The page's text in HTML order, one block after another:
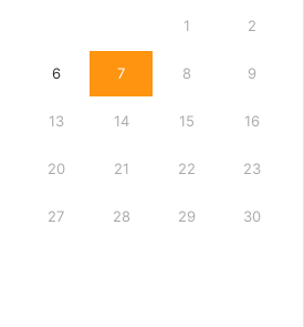
1 2
6 7 8 9
13 14 15 16
20 21 22 23
27 28 29 30